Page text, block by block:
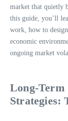
market that quietly
this guide, you’ll
work, how to
economic
ongoing market
Long-Term
Strategies: